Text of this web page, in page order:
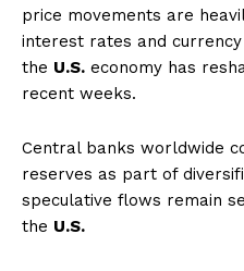
Entrepreneurs
Tech
price movements are
interest rates and
the U.S. economy has
recent weeks.
Central banks worldwide
reserves as part of
speculative flows remain
the U.S.